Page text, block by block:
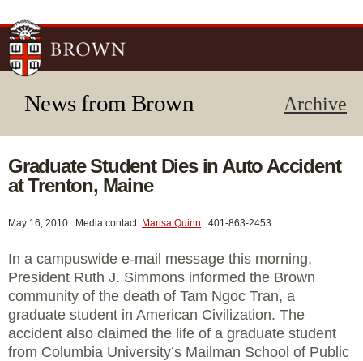
News from Brown Archive
Graduate Student Dies in Auto Accident
at Trenton, Maine
May 16, 2010 Media contact: Marisa Quinn 401-863-2453
In a campuswide e-mail message this morning,
President Ruth J. Simmons informed the Brown
community of the death of Tam Ngoc Tran, a
graduate student in American Civilization. The
accident also claimed the life of a graduate student
from Columbia University’s Mailman School of Public